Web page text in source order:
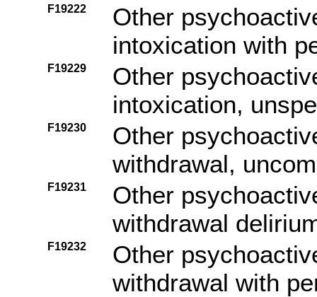
F19222
Other
intoxication with
F19229
Other
intoxication,
F19230
Other
withdrawal,
F19231
Other
withdrawal
F19232
Other
withdrawal with